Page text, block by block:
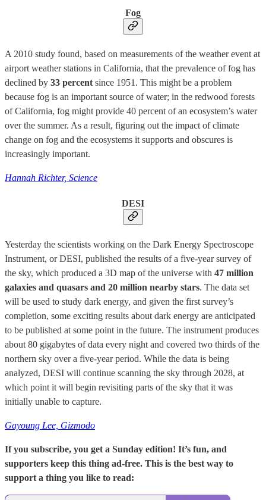
Fog
A 2010 study found, based on measurements of the weather event at
airport weather stations in California, that the prevalence of fog has
declined by 33 percent since 1951. This might be a problem
because fog is an important source of water; in the redwood forests
of California, fog might provide 40 percent of an ecosystem’s water
over the summer. As a result, figuring out the impact of climate
change on fog and the ecosystems it supports and obscures is
increasingly important.
Hannah Richter, Science
DESI
Yesterday the scientists working on the Dark Energy Spectroscope
Instrument, or DESI, published the results of a five-year survey of
the sky, which produced a 3D map of the universe with 47 million
galaxies and quasars and 20 million nearby stars. The data set
will be used to study dark energy, and given the first survey’s
completion, some exciting results about dark energy are anticipated
to be published at some point in the future. The instrument produces
about 80 gigabytes of data every night and covered two thirds of the
northern sky over a five-year period. While the data is being
analyzed, DESI will continue scanning the sky through 2028, at
which point it will begin revisiting parts of the sky that it was
initially unable to capture.
Gayoung Lee, Gizmodo
If you subscribe, you get a Sunday edition! It’s fun, and
supporters keep this thing ad-free. This is the best way to
support a thing you like to read: